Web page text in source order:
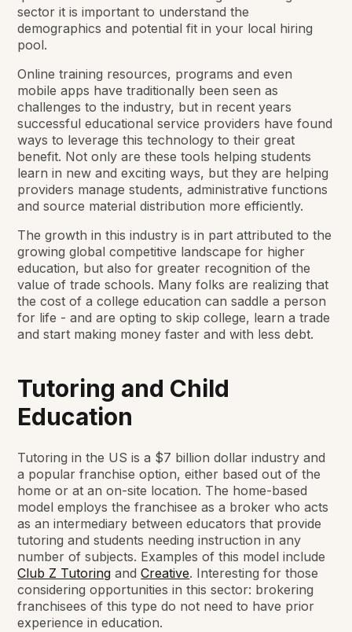
sector it is important to understand the
demographics and potential fit in your local hiring
pool.
Online training resources, programs and even
mobile apps have traditionally been seen as
challenges to the industry, but in recent years
successful educational service providers have found
ways to leverage this technology to their great
benefit. Not only are these tools helping students
learn in new and exciting ways, but they are helping
providers manage students, administrative functions
and source material distribution more efficiently.
The growth in this industry is in part attributed to the
growing global competitive landscape for higher
education, but also for greater recognition of the
value of trade schools. Many folks are realizing that
the cost of a college education can saddle a person
for life - and are opting to skip college, learn a trade
and start making money faster and with less debt.
Tutoring and Child
Education
Tutoring in the US is a $7 billion dollar industry and
a popular franchise option, either based out of the
home or at an on-site location. The home-based
model employs the franchisee as a broker who acts
as an intermediary between educators that provide
tutoring and students needing instruction in any
number of subjects. Examples of this model include
Club Z Tutoring andCreative. Interesting for those
considering opportunities in this sector: brokering
franchisees of this type do not need to have prior
experience in education.